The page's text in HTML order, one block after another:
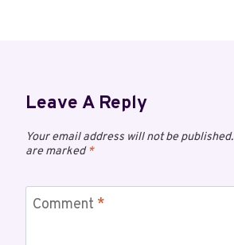
Leave A Reply
Your email address will not be published.
are marked*
Comment *